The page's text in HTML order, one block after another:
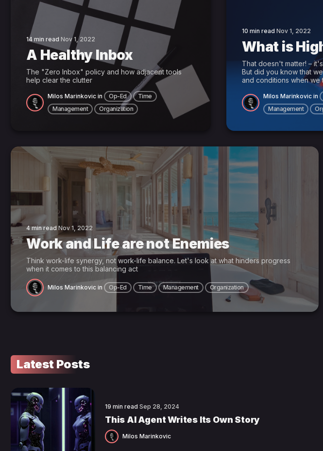
14 min read Nov 1, 2022
A Healthy Inbox
The "Zero Inbox" policy and how adjacent tools
help clear the clutter
Milos Marinkovic in Op-Ed
Time
Management
Organization
10 min read Nov 1, 2022
What is
That doesn't matter! –
But did you know that
and conditions when we
Milos Marinkovic in
Management
4 min read Nov 1, 2022
Work and Life are not Enemies
Think work-life synergy, not work-life balance. Let's look at what hinders progress
when it comes to this balancing act
Milos Marinkovic in Op-Ed Time Management Organization
Latest Posts
19 min read Sep 28, 2024
This AI Agent Writes Its Own Story
Milos Marinkovic